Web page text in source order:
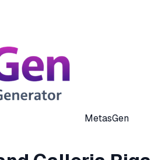
MetasGen